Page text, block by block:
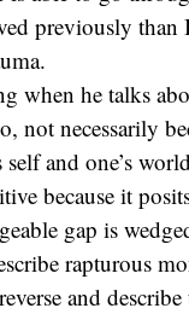
previously
when he talks
not necessarily
self and one’s
because it
gap is
rapturous
and